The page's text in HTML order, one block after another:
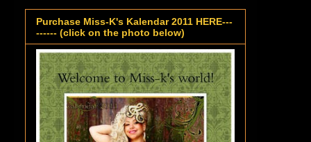
Purchase Miss-K's Kalendar 2011 HERE---
------ (click on the photo below)